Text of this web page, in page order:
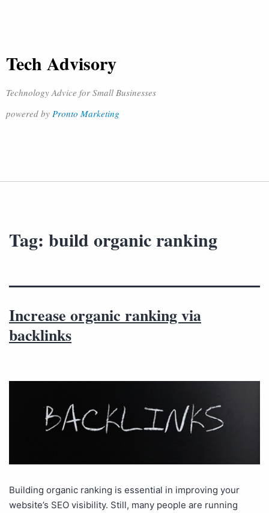
Tech Advisory
Technology Advice for Small Businesses
powered by Pronto Marketing
Tag: build organic ranking
Increase organic ranking via
backlinks
Building organic ranking is essential in improving your
website’s SEO visibility. Still, many people are running